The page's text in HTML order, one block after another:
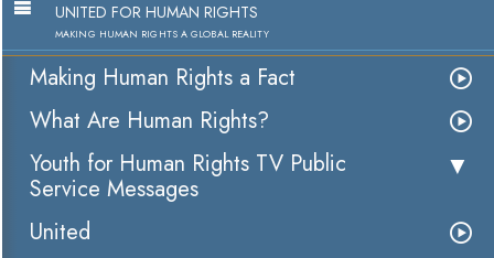
UNITED FOR HUMAN RIGHTS
MAKING HUMAN RIGHTS A GLOBAL REALITY
Making Human Rights a Fact
What Are Human Rights?
Youth for Human Rights TV Public
Service Messages
United